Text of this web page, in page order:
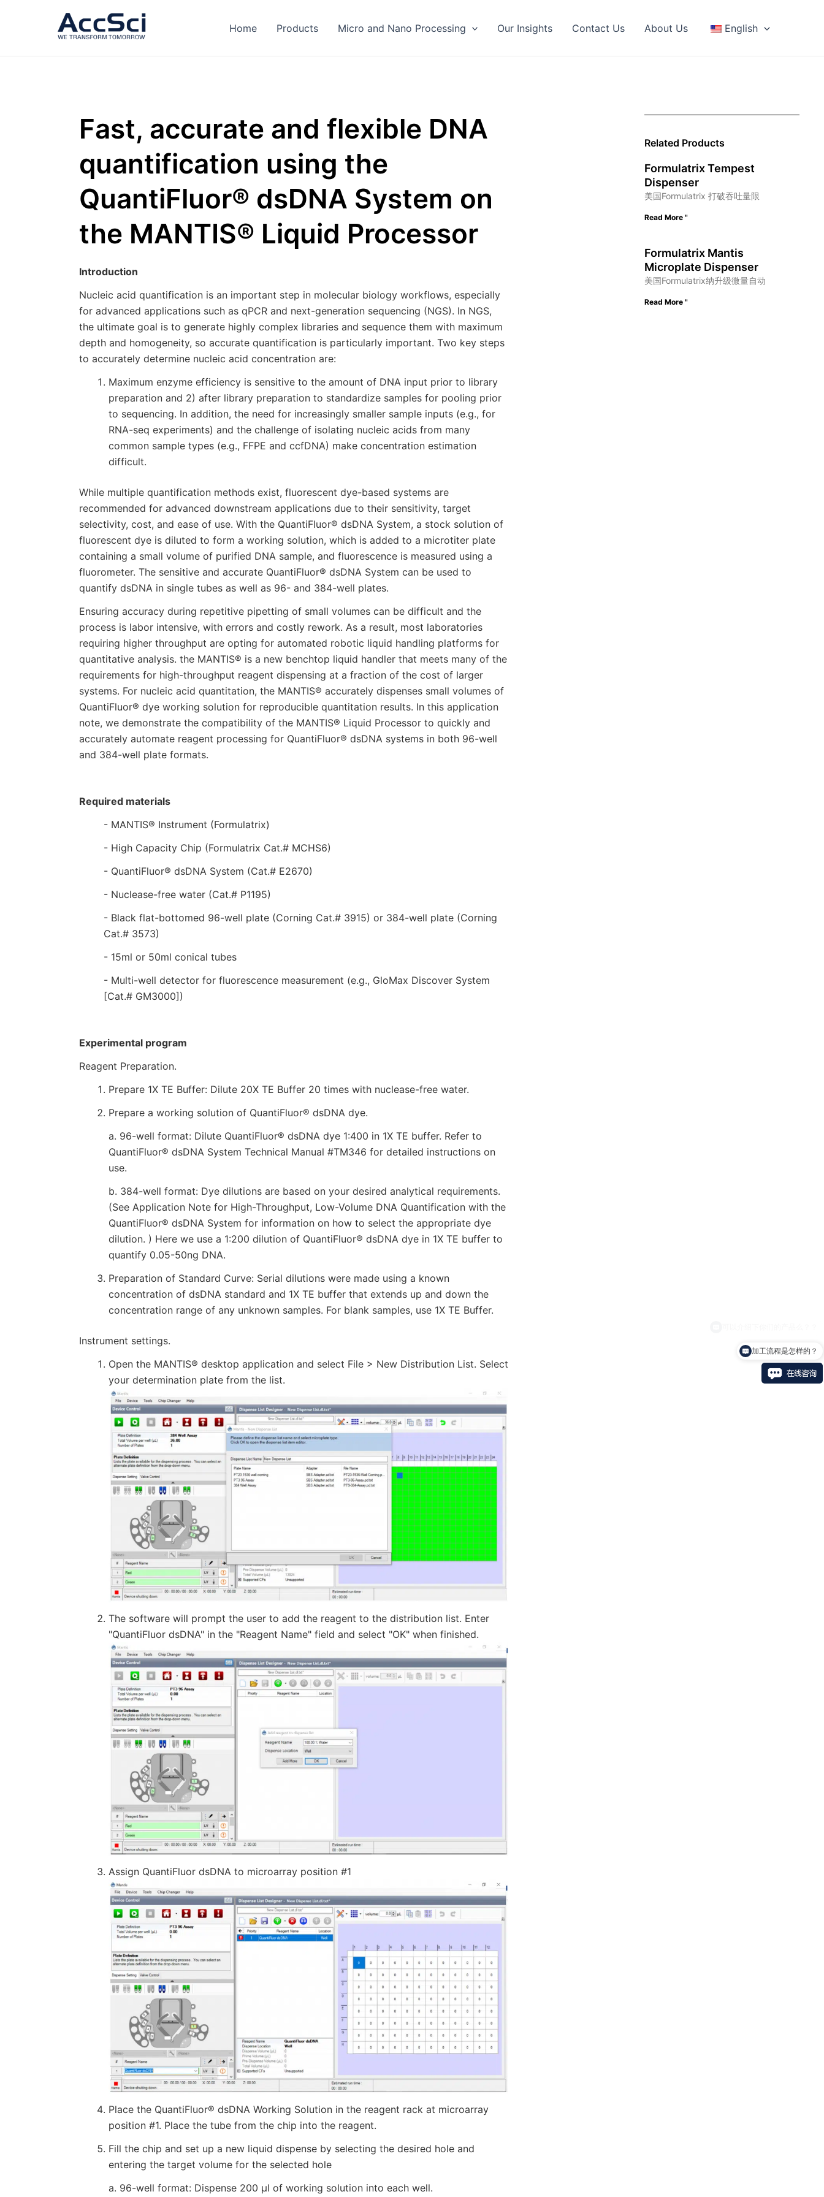
Home Products Micro and Nano Processing Our Insights Contact Us About Us English
Fast, accurate and flexible DNA
quantification using the
QuantiFluor® dsDNA System on
the MANTIS® Liquid Processor
Introduction
Nucleic acid quantification is an important step in molecular biology workflows, especially
for advanced applications such as qPCR and next-generation sequencing (NGS). In NGS,
the ultimate goal is to generate highly complex libraries and sequence them with maximum
depth and homogeneity, so accurate quantification is particularly important. Two key steps
to accurately determine nucleic acid concentration are:
Maximum enzyme efficiency is sensitive to the amount of DNA input prior to library
preparation and 2) after library preparation to standardize samples for pooling prior
to sequencing. In addition, the need for increasingly smaller sample inputs (e.g., for
RNA-seq experiments) and the challenge of isolating nucleic acids from many
common sample types (e.g., FFPE and ccfDNA) make concentration estimation
difficult.
While multiple quantification methods exist, fluorescent dye-based systems are
recommended for advanced downstream applications due to their sensitivity, target
selectivity, cost, and ease of use. With the QuantiFluor® dsDNA System, a stock solution of
fluorescent dye is diluted to form a working solution, which is added to a microtiter plate
containing a small volume of purified DNA sample, and fluorescence is measured using a
fluorometer. The sensitive and accurate QuantiFluor® dsDNA System can be used to
quantify dsDNA in single tubes as well as 96- and 384-well plates.
Ensuring accuracy during repetitive pipetting of small volumes can be difficult and the
process is labor intensive, with errors and costly rework. As a result, most laboratories
requiring higher throughput are opting for automated robotic liquid handling platforms for
quantitative analysis. the MANTIS® is a new benchtop liquid handler that meets many of the
requirements for high-throughput reagent dispensing at a fraction of the cost of larger
systems. For nucleic acid quantitation, the MANTIS® accurately dispenses small volumes of
QuantiFluor® dye working solution for reproducible quantitation results. In this application
note, we demonstrate the compatibility of the MANTIS® Liquid Processor to quickly and
accurately automate reagent processing for QuantiFluor® dsDNA systems in both 96-well
and 384-well plate formats.
Required materials
- MANTIS® Instrument (Formulatrix)
- High Capacity Chip (Formulatrix Cat.# MCHS6)
- QuantiFluor® dsDNA System (Cat.# E2670)
- Nuclease-free water (Cat.# P1195)
- Black flat-bottomed 96-well plate (Corning Cat.# 3915) or 384-well plate (Corning
Cat.# 3573)
- 15ml or 50ml conical tubes
- Multi-well detector for fluorescence measurement (e.g., GloMax Discover System
[Cat.# GM3000])
Experimental program
Reagent Preparation.
Prepare 1X TE Buffer: Dilute 20X TE Buffer 20 times with nuclease-free water.
Prepare a working solution of QuantiFluor® dsDNA dye.
a. 96-well format: Dilute QuantiFluor® dsDNA dye 1:400 in 1X TE buffer. Refer to
QuantiFluor® dsDNA System Technical Manual #TM346 for detailed instructions on
use.
b. 384-well format: Dye dilutions are based on your desired analytical requirements.
(See Application Note for High-Throughput, Low-Volume DNA Quantification with the
QuantiFluor® dsDNA System for information on how to select the appropriate dye
dilution. ) Here we use a 1:200 dilution of QuantiFluor® dsDNA dye in 1X TE buffer to
quantify 0.05-50ng DNA.
Preparation of Standard Curve: Serial dilutions were made using a known
concentration of dsDNA standard and 1X TE buffer that extends up and down the
concentration range of any unknown samples. For blank samples, use 1X TE Buffer.
Instrument settings.
Open the MANTIS® desktop application and select File > New Distribution List. Select
your determination plate from the list.
The software will prompt the user to add the reagent to the distribution list. Enter
"QuantiFluor dsDNA" in the "Reagent Name" field and select "OK" when finished.
Assign QuantiFluor dsDNA to microarray position #1
Place the QuantiFluor® dsDNA Working Solution in the reagent rack at microarray
position #1. Place the tube from the chip into the reagent.
Fill the chip and set up a new liquid dispense by selecting the desired hole and
entering the target volume for the selected hole
a. 96-well format: Dispense 200 µl of working solution into each well.
Related Products
Formulatrix Tempest
Dispenser
美国Formulatrix 打破吞吐量限
Read More "
Formulatrix Mantis
Microplate Dispenser
美国Formulatrix纳升级微量自动
Read More "
加工流程是怎样的？